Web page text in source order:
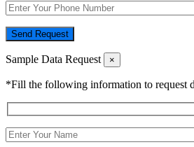
Send Request
Sample Data Request ×
*Fill the following information to request